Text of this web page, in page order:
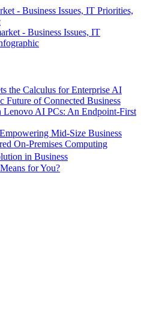
- Business Issues, IT Priorities,
- Business Issues, IT
the Calculus for Enterprise AI
Future of Connected Business
Lenovo AI PCs: An Endpoint-First
Mid-Size Business
On-Premises Computing
in Business
for You?